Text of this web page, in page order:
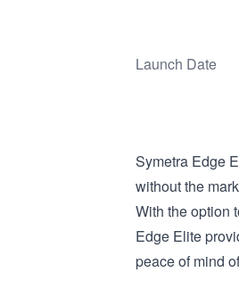
Launch Date
Symetra Edge
without the
With the option
Edge Elite
peace of mind